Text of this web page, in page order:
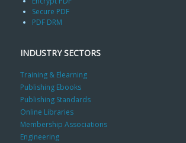
Secure PDF
PDF DRM
INDUSTRY SECTORS
Training & Elearning
Publishing Ebooks
Publishing Standards
Online Libraries
Membership Associations
Engineering